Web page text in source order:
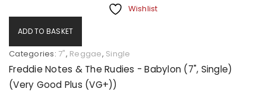
Wishlist
ADD TO BASKET
Categories: 7", Reggae, Single
Freddie Notes & The Rudies - Babylon (7", Single)
(Very Good Plus (VG+))